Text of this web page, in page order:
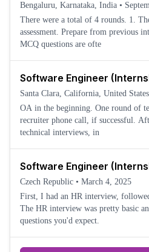
Bengaluru, Karnataka, India •
There were a total of 4 rounds. 1. The first round was an online
assessment. Prepare from previous
MCQ questions are ofte
Software Engineer
Santa Clara, California, United States
OA in the beginning. One round of
recruiter phone call, if successful.
technical interviews, in
Software Engineer
Czech Republic • March 4, 2025
First, I had an HR interview,
The HR interview was pretty basic
questions you'd expect.